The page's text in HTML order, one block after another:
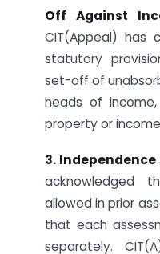
Off Against
CIT(Appeal) has
statutory
set-off of
heads of
property or
3.
acknowledged
allowed in prior
that each
separately.